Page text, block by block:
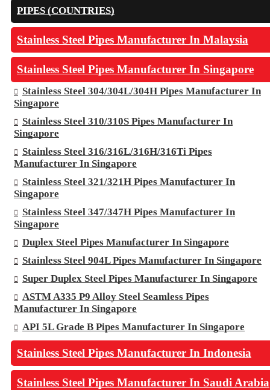
PIPES (COUNTRIES)
Stainless Steel Pipes Manufacturer In Malaysia
Stainless Steel Pipes Manufacturer In Singapore
Stainless Steel 304/304L/304H Pipes Manufacturer In
Singapore
Stainless Steel 310/310S Pipes Manufacturer In
Singapore
Stainless Steel 316/316L/316H/316Ti Pipes
Manufacturer In Singapore
Stainless Steel 321/321H Pipes Manufacturer In
Singapore
Stainless Steel 347/347H Pipes Manufacturer In
Singapore
Duplex Steel Pipes Manufacturer In Singapore
Stainless Steel 904L Pipes Manufacturer In Singapore
Super Duplex Steel Pipes Manufacturer In Singapore
ASTM A335 P9 Alloy Steel Seamless Pipes
Manufacturer In Singapore
API 5L Grade B Pipes Manufacturer In Singapore
Stainless Steel Pipes Manufacturer In Indonesia
Stainless Steel Pipes Manufacturer In Saudi Arabia